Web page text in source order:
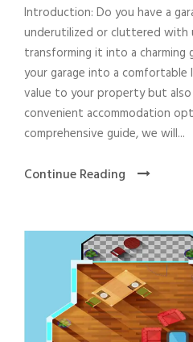
Introduction: Do you have a
underutilized or cluttered with
transforming it into a charming
your garage into a comfortable
value to your property but
convenient accommodation
comprehensive guide, we will...
Continue Reading